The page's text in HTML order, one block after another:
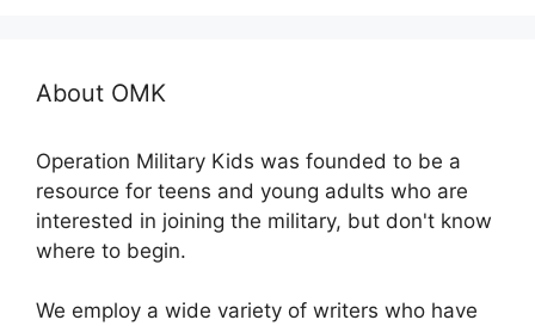
About OMK
Operation Military Kids was founded to be a
resource for teens and young adults who are
interested in joining the military, but don't know
where to begin.
We employ a wide variety of writers who have